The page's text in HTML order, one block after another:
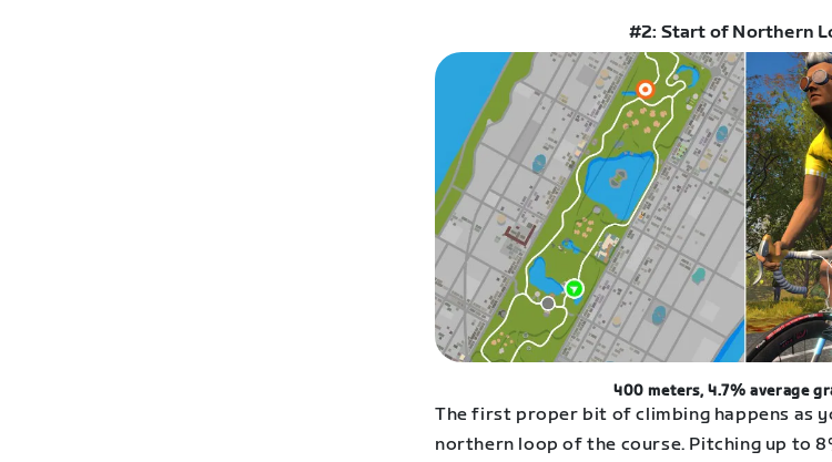
#2: Start of Northern
400 meters, 4.7% average
The first proper bit of climbing happens as
northern loop of the course. Pitching up to